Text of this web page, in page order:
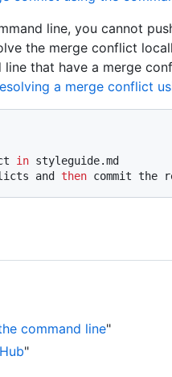
line, you cannot
the merge conflict
that have a merge
a merge conflict
in styleguide.md
and then commit the
command line"
"